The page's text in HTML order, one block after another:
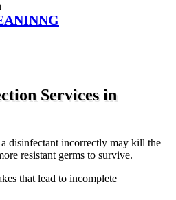
Services in
disinfectant incorrectly may kill the
resistant germs to survive.
that lead to incomplete